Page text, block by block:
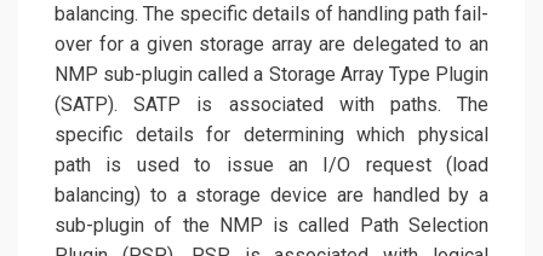
balancing. The specific details of handling path fail-
over for a given storage array are delegated to an
NMP sub-plugin called a Storage Array Type Plugin
(SATP). SATP is associated with paths. The
specific details for determining which physical
path is used to issue an I/O request (load
balancing) to a storage device are handled by a
sub-plugin of the NMP is called Path Selection